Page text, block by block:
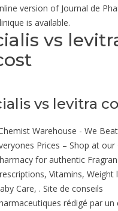
version of Journal de
is available.
vs
vs levitra
Warehouse - We Beat
Prices – Shop at our
for authentic
Vitamins, Weight
Care, . Site de conseils
rédigé par un